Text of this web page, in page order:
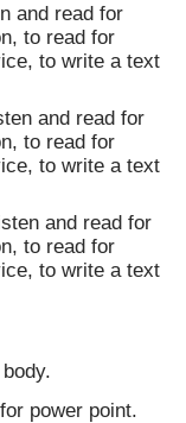
and read for
to read for
to write a text
and read for
to read for
to write a text
and read for
to read for
to write a text
power point.